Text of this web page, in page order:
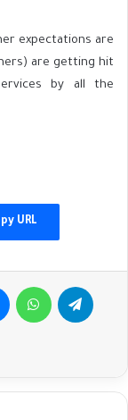
expectations are
are getting hit
by all the
URL
MessengerWhatsApp